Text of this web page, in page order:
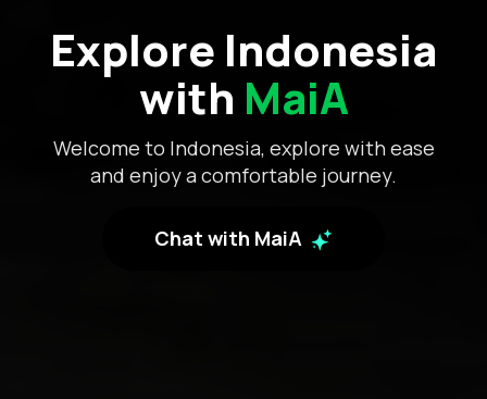
Explore Indonesia
with MaiA
Welcome to Indonesia, explore with ease
and enjoy a comfortable journey.
Chat with MaiA